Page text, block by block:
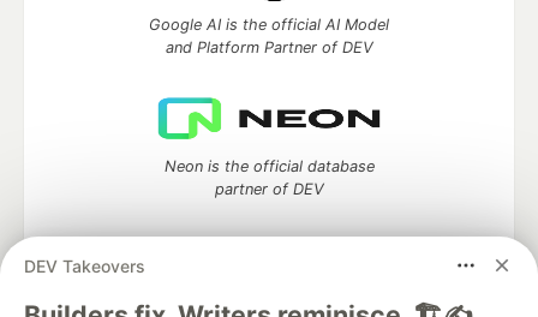
DEV Takeovers
Google AI is the official AI Model
and Platform Partner of DEV
Neon is the official database
partner of DEV
Algolia is the official search partner